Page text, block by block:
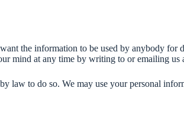
the information to be used by anybody for
mind at any time by writing to or emailing
law to do so. We may use your personal